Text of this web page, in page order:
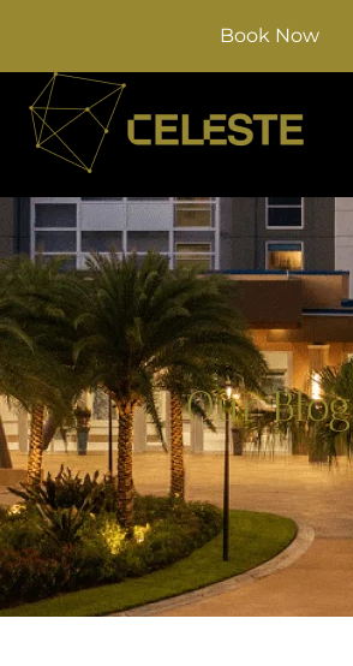
Book Now
Our Blog